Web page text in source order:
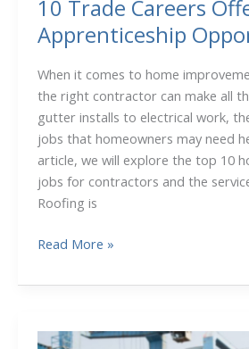
10 Trade Careers
Apprenticeship
When it comes to home
the right contractor can make all
gutter installs to electrical work,
jobs that homeowners may need
article, we will explore the top 10
jobs for contractors and the
Roofing is
10
Careers
Great
Read More »